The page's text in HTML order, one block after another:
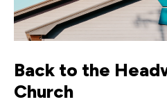
Back to the
Church